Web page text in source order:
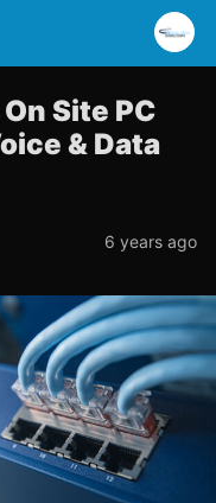
Site PC
& Data
6 years ago